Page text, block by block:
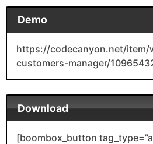
Demo
https://codecanyon.net/item/
customers-manager/
Download
[boombox_button